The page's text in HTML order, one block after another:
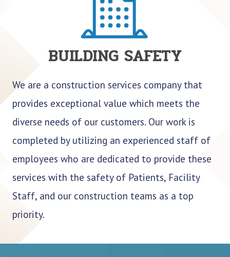
BUILDING SAFETY
We are a construction services company that
provides exceptional value which meets the
diverse needs of our customers. Our work is
completed by utilizing an experienced staff of
employees who are dedicated to provide these
services with the safety of Patients, Facility
Staff, and our construction teams as a top
priority.